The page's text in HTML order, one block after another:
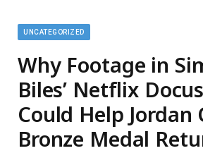
UNCATEGORIZED
Why Footage in
Biles’ Netflix
Could Help Jordan
Bronze Medal